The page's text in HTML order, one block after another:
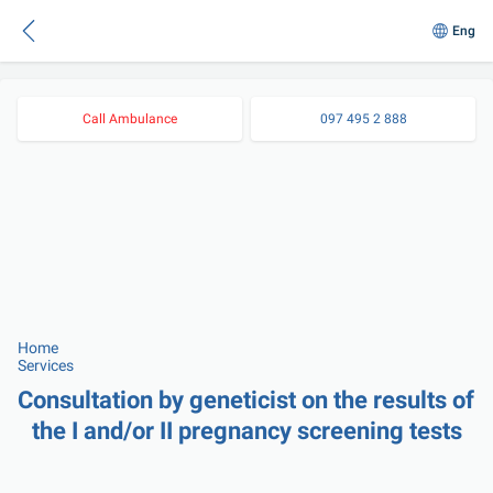
Eng
Call Ambulance 097 495 2 888
Home
Services
Consultation by geneticist on the results of
the І and/or ІІ pregnancy screening tests